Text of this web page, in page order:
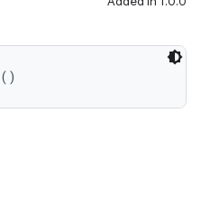
()